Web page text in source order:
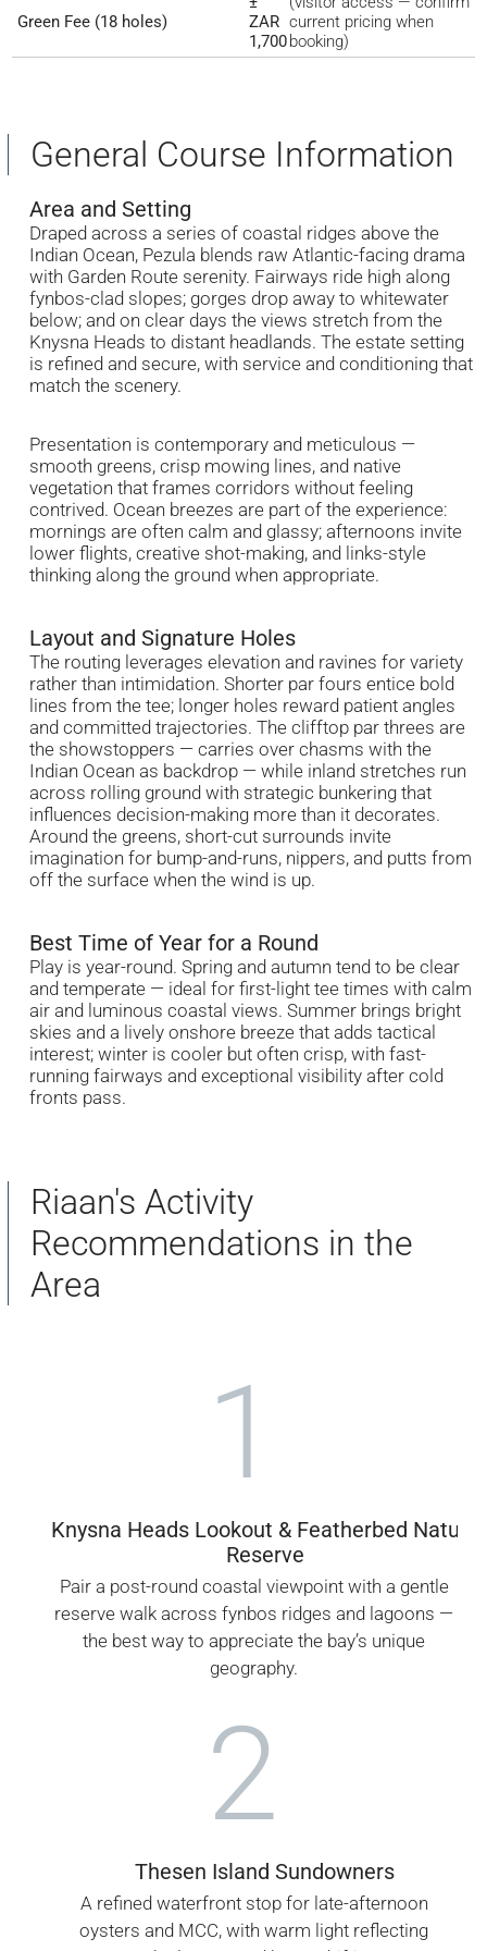
Green Fee (18 holes)
ZAR
1,700
current pricing when
booking)
General Course Information
Area and Setting
Draped across a series of coastal ridges above the
Indian Ocean, Pezula blends raw Atlantic-facing drama
with Garden Route serenity. Fairways ride high along
fynbos-clad slopes; gorges drop away to whitewater
below; and on clear days the views stretch from the
Knysna Heads to distant headlands. The estate setting
is refined and secure, with service and conditioning that
match the scenery.
Presentation is contemporary and meticulous —
smooth greens, crisp mowing lines, and native
vegetation that frames corridors without feeling
contrived. Ocean breezes are part of the experience:
mornings are often calm and glassy; afternoons invite
lower flights, creative shot-making, and links-style
thinking along the ground when appropriate.
Layout and Signature Holes
The routing leverages elevation and ravines for variety
rather than intimidation. Shorter par fours entice bold
lines from the tee; longer holes reward patient angles
and committed trajectories. The clifftop par threes are
the showstoppers — carries over chasms with the
Indian Ocean as backdrop — while inland stretches run
across rolling ground with strategic bunkering that
influences decision-making more than it decorates.
Around the greens, short-cut surrounds invite
imagination for bump-and-runs, nippers, and putts from
off the surface when the wind is up.
Best Time of Year for a Round
Play is year-round. Spring and autumn tend to be clear
and temperate — ideal for first-light tee times with calm
air and luminous coastal views. Summer brings bright
skies and a lively onshore breeze that adds tactical
interest; winter is cooler but often crisp, with fast-
running fairways and exceptional visibility after cold
fronts pass.
Riaan's Activity
Recommendations in the
Area
1
Knysna Heads Lookout & Featherbed Nature
Reserve
Pair a post-round coastal viewpoint with a gentle
reserve walk across fynbos ridges and lagoons —
the best way to appreciate the bay’s unique
geography.
2
Thesen Island Sundowners
A refined waterfront stop for late-afternoon
oysters and MCC, with warm light reflecting